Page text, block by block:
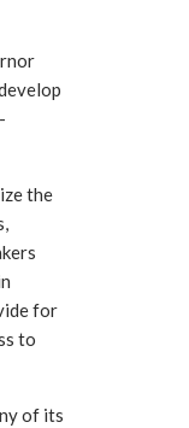
the
for
to
of its